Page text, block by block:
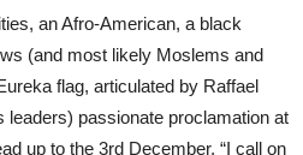
an Afro-American, a black
(and most likely Moslems and
flag, articulated by Raffael
leaders) passionate proclamation at
up to the 3rd December, “I call on